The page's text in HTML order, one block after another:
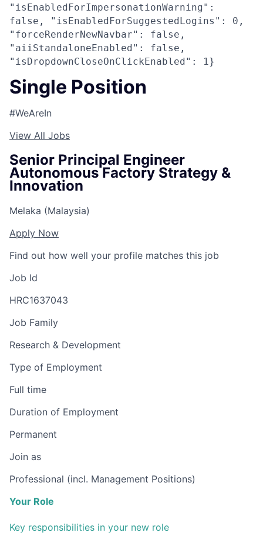
"isEnabledForImpersonationWarning":
false, "isEnabledForSuggestedLogins": 0,
"forceRenderNewNavbar": false,
"aiiStandaloneEnabled": false,
"isDropdownCloseOnClickEnabled": 1}
Single Position
#WeAreIn
View All Jobs
Senior Principal Engineer
Autonomous Factory Strategy &
Innovation
Melaka (Malaysia)
Apply Now
Find out how well your profile matches this job
Job Id
HRC1637043
Job Family
Research & Development
Type of Employment
Full time
Duration of Employment
Permanent
Join as
Professional (incl. Management Positions)
Your Role
Key responsibilities in your new role